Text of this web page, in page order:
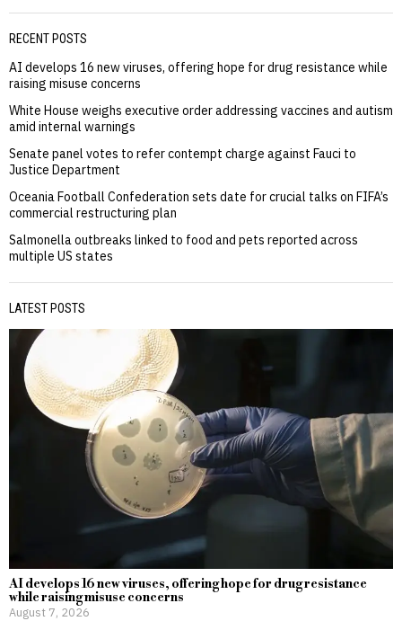
RECENT POSTS
AI develops 16 new viruses, offering hope for drug resistance while
raising misuse concerns
White House weighs executive order addressing vaccines and autism
amid internal warnings
Senate panel votes to refer contempt charge against Fauci to
Justice Department
Oceania Football Confederation sets date for crucial talks on FIFA’s
commercial restructuring plan
Salmonella outbreaks linked to food and pets reported across
multiple US states
LATEST POSTS
AI develops 16 new viruses, offering hope for drug resistance
while raising misuse concerns
August 7, 2026